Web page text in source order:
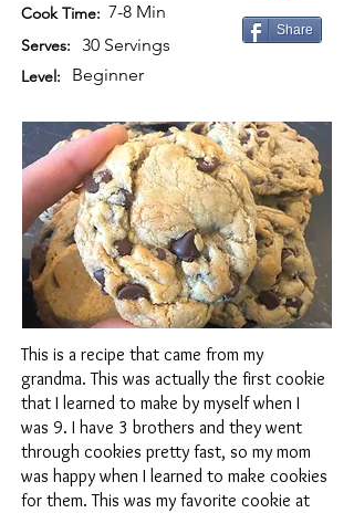
Cook Time: 7-8 Min
Serves: 30 Servings
Level: Beginner
Share
This is a recipe that came from my
grandma. This was actually the first cookie
that I learned to make by myself when I
was 9. I have 3 brothers and they went
through cookies pretty fast, so my mom
was happy when I learned to make cookies
for them. This was my favorite cookie at